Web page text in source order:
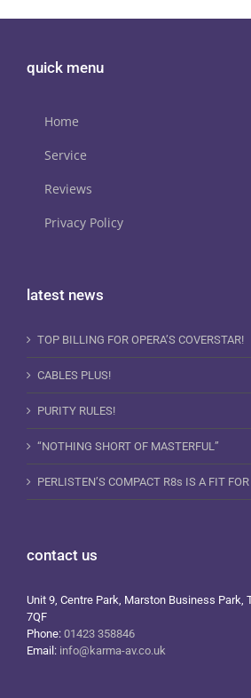
quick menu
Home
Service
Reviews
Privacy Policy
latest news
TOP BILLING FOR OPERA’S COVERSTAR!
CABLES PLUS!
PURITY RULES!
“NOTHING SHORT OF MASTERFUL”
PERLISTEN’S COMPACT R8s IS A FIT
contact us
Unit 9, Centre Park, Marston Business Park,
7QF
Phone: 01423 358846
Email: info@karma-av.co.uk